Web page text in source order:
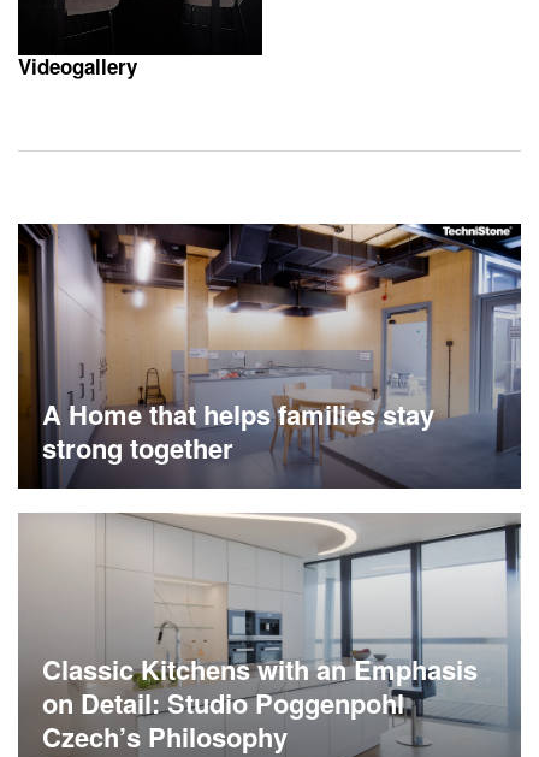
Videogallery
A Home that helps families stay
strong together
Classic Kitchens with an Emphasis
on Detail: Studio Poggenpohl
Czech’s Philosophy